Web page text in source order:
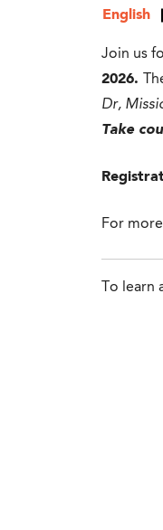
English
Join us
2026.
Dr,
Take
For
To